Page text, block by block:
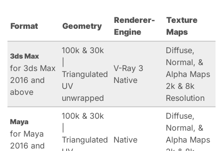
Format Geometry
Renderer-
Engine
Texture
Maps
3ds Max
for 3ds Max
2016 and
above
100k & 30k
Triangulated
UV
unwrapped
V-Ray 3
Native
Diffuse,
Normal, &
Alpha Maps
2k & 8k
Resolution
Maya
for Maya
2016 and
100k & 30k
Triangulated
Native
Diffuse,
Normal, &
Alpha Maps